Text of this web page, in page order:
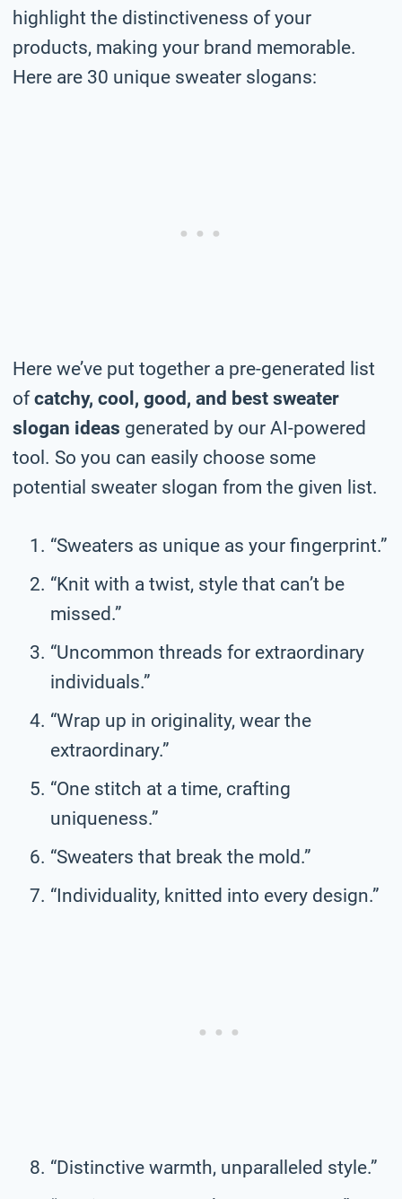
highlight the distinctiveness of your
products, making your brand memorable.
Here are 30 unique sweater slogans:
Here we’ve put together a pre-generated list
ofcatchy, cool, good, and best sweater
slogan ideas generated by our AI-powered
tool. So you can easily choose some
potential sweater slogan from the given list.
“Sweaters as unique as your fingerprint.”
“Knit with a twist, style that can’t be
missed.”
“Uncommon threads for extraordinary
individuals.”
“Wrap up in originality, wear the
extraordinary.”
“One stitch at a time, crafting
uniqueness.”
“Sweaters that break the mold.”
“Individuality, knitted into every design.”
“Distinctive warmth, unparalleled style.”